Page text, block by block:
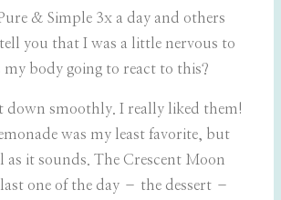
& Simple 3x a day and others
you that I was a little nervous to
body going to react to this?
down smoothly. I really liked them!
was my least favorite, but
as it sounds. The Crescent Moon
one of the day – the dessert –